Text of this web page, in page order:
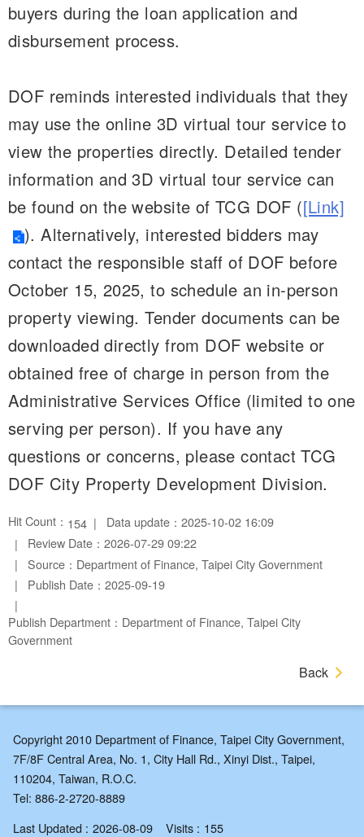
buyers during the loan application and
disbursement process.
DOF reminds interested individuals that they
may use the online 3D virtual tour service to
view the properties directly. Detailed tender
information and 3D virtual tour service can
be found on the website of TCG DOF ([Link]
). Alternatively, interested bidders may
contact the responsible staff of DOF before
October 15, 2025, to schedule an in-person
property viewing. Tender documents can be
downloaded directly from DOF website or
obtained free of charge in person from the
Administrative Services Office (limited to one
serving per person). If you have any
questions or concerns, please contact TCG
DOF City Property Development Division.
Hit Count： 154
Data update：2025-10-02 16:09
Review Date：2026-07-29 09:22
Source：Department of Finance, Taipei City Government
Publish Date：2025-09-19
Publish Department：Department of Finance, Taipei City
Government
Back
Copyright 2010 Department of Finance, Taipei City Government,
7F/8F Central Area, No. 1, City Hall Rd., Xinyi Dist., Taipei,
110204, Taiwan, R.O.C.
Tel: 886-2-2720-8889
Last Updated
2026-08-09 Visits 155